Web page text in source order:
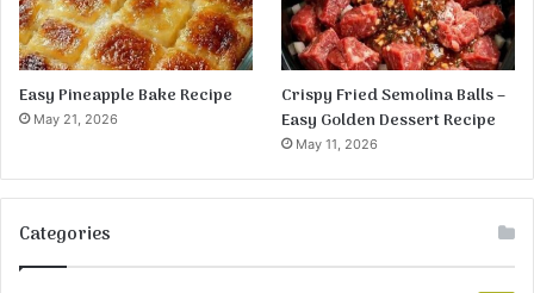
Easy Pineapple Bake Recipe
May 21, 2026
Crispy Fried Semolina Balls –
Easy Golden Dessert Recipe
May 11, 2026
Categories